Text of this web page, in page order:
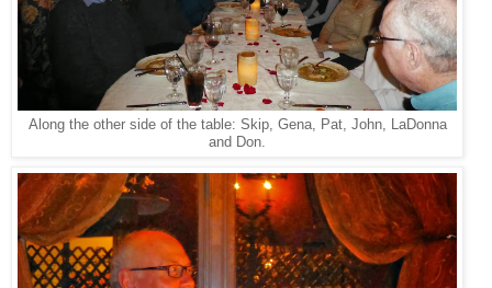
Along the other side of the table: Skip, Gena, Pat, John, LaDonna
and Don.